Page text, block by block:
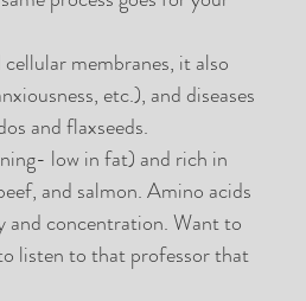
membranes, it also
etc.), and diseases
and flaxseeds.
low in fat) and rich in
and salmon. Amino acids
and concentration. Want to
listen to that professor that